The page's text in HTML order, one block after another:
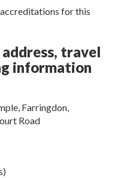
for this
travel
information
Farringdon,
Road